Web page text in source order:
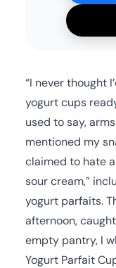
“I never thought
yogurt cups
used to say,
mentioned my
claimed to hate
sour cream,”
yogurt parfaits.
afternoon,
empty pantry, I
Yogurt Parfait